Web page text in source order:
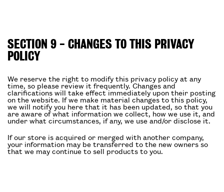
SECTION 9 - CHANGES TO THIS PRIVACY
POLICY
We reserve the right to modify this privacy policy at any
time, so please review it frequently. Changes and
clarifications will take effect immediately upon their posting
on the website. If we make material changes to this policy,
we will notify you here that it has been updated, so that you
are aware of what information we collect, how we use it, and
under what circumstances, if any, we use and/or disclose it.
If our store is acquired or merged with another company,
your information may be transferred to the new owners so
that we may continue to sell products to you.